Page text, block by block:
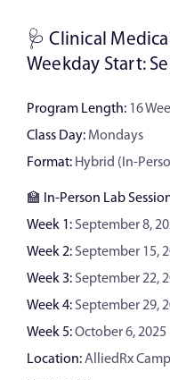
🩺 Clinical
Weekday Start:
Program Length: 16
Class Day: Mondays
Format: Hybrid (In-
🏫
In-Person Lab
Week 1: September 8,
Week 2: September 15,
Week 3: September 22,
Week 4: September 29,
Week 5:October 6, 2025
Location:AlliedRx